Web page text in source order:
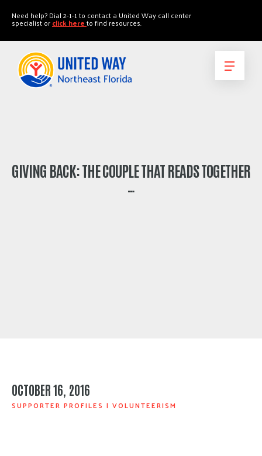
Need help? Dial 2-1-1 to contact a United Way call center
specialist orclick hereto find resources.
GIVING BACK: THE COUPLE THAT READS TOGETHER
OCTOBER 16, 2016
SUPPORTER PROFILES | VOLUNTEERISM